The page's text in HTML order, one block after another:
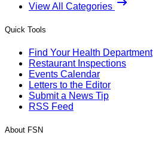
View All Categories
Quick Tools
Find Your Health Department
Restaurant Inspections
Events Calendar
Letters to the Editor
Submit a News Tip
RSS Feed
About FSN